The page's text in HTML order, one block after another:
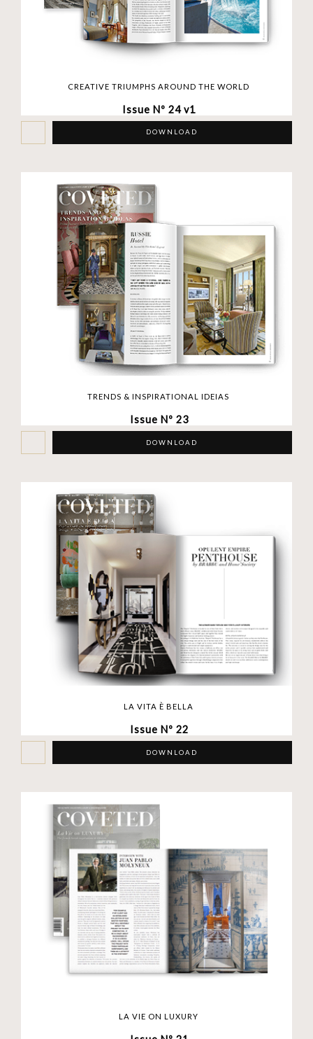
CREATIVE TRIUMPHS AROUND THE WORLD
Issue Nº 24 v1
DOWNLOAD
TRENDS & INSPIRATIONAL IDEIAS
Issue Nº 23
DOWNLOAD
LA VITA È BELLA
Issue Nº 22
DOWNLOAD
LA VIE ON LUXURY